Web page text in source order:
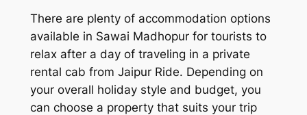
There are plenty of accommodation options
available in Sawai Madhopur for tourists to
relax after a day of traveling in a private
rental cab from Jaipur Ride. Depending on
your overall holiday style and budget, you
can choose a property that suits your trip